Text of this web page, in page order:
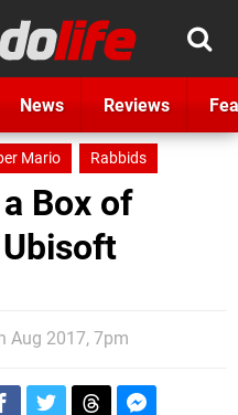
News Reviews
Mario Rabbids
Box of
Aug 2017, 7pm